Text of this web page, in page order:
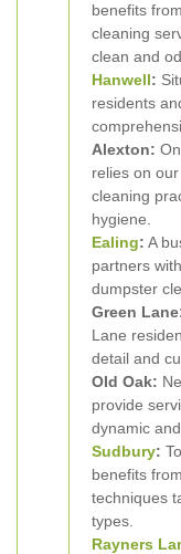
benefits
cleaning
clean and
Hanwell:
residents
Alexton:
relies on
cleaning
hygiene.
Ealing: A
partners
dumpster
Green
Lane
detail and
Old Oak:
provide
dynamic
Sudbury:
benefits
techniques
types.
Rayners